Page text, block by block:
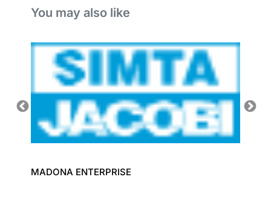
You may also like
MADONA ENTERPRISE